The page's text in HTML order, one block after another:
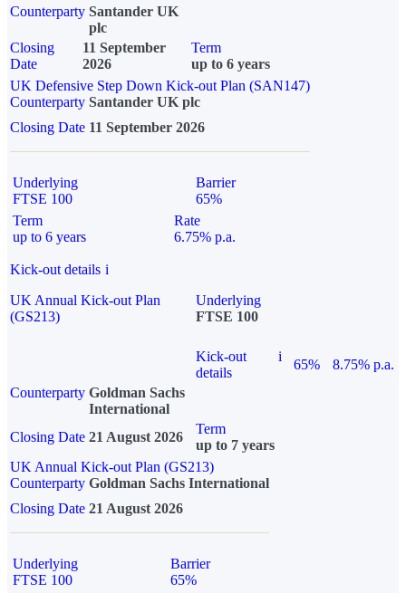
Counterparty Santander UK
plc
Closing
Date
11 September
2026
Term
up to 6 years
UK Defensive Step Down Kick-out Plan (SAN147)
Counterparty Santander UK plc
Closing Date 11 September 2026
Underlying
FTSE 100
Barrier
65%
Term
up to 6 years
Rate
6.75% p.a.
Kick-out details i
UK Annual Kick-out Plan
(GS213)
Underlying
FTSE 100
Kick-out
details
i
65%
8.75% p.a.
Counterparty Goldman Sachs
International
Closing Date 21 August 2026
Term
up to 7 years
UK Annual Kick-out Plan (GS213)
Counterparty Goldman Sachs International
Closing Date 21 August 2026
Underlying
FTSE 100
Barrier
65%